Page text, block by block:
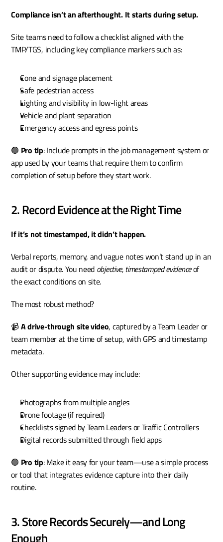
Compliance isn’t an afterthought. It starts during setup.
Site teams need to follow a checklist aligned with the
TMP/TGS, including key compliance markers such as:
Cone and signage placement
Safe pedestrian access
Lighting and visibility in low-light areas
Vehicle and plant separation
Emergency access and egress points
🟢 Pro tip: Include prompts in the job management system or
app used by your teams that require them to confirm
completion of setup before they start work.
2. Record Evidence at the Right Time
If it’s not timestamped, it didn’t happen.
Verbal reports, memory, and vague notes won’t stand up in an
audit or dispute. You need objective, timestamped evidence of
the exact conditions on site.
The most robust method?
📹 A drive-through site video, captured by a Team Leader or
team member at the time of setup, with GPS and timestamp
metadata.
Other supporting evidence may include:
Photographs from multiple angles
Drone footage (if required)
Checklists signed by Team Leaders or Traffic Controllers
Digital records submitted through field apps
🟢 Pro tip: Make it easy for your team—use a simple process
or tool that integrates evidence capture into their daily
routine.
3. Store Records Securely—and Long
Enough